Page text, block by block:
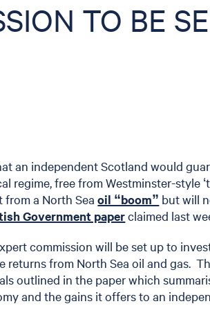
TO BE
an independent Scotland would
regime, free from Westminster-style
from a North Seaoil “boom” but will
Government paperclaimed last
commission will be set up to
returns from North Sea oil and gas.
outlined in the paper which
and the gains it offers to an